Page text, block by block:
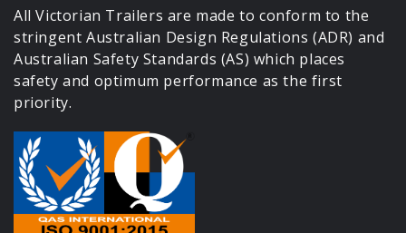
All Victorian Trailers are made to conform to the
stringent Australian Design Regulations (ADR) and
Australian Safety Standards (AS) which places
safety and optimum performance as the first
priority.